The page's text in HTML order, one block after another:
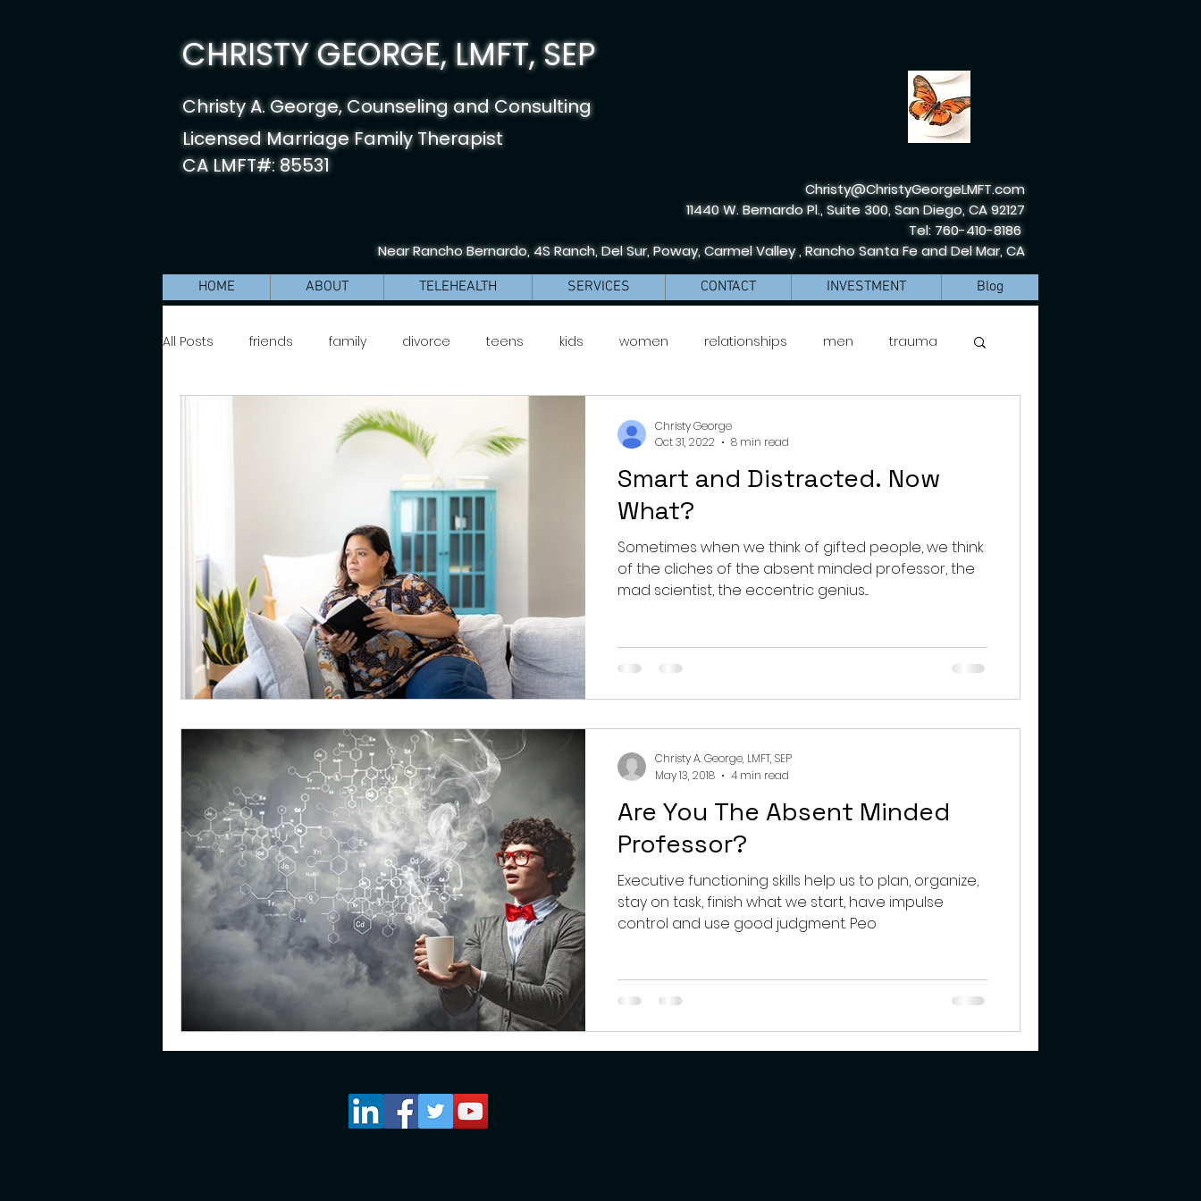
CHRISTY GEORGE, LMFT, SEP
Christy A. George, Counseling and Consulting
Licensed Marriage Family Therapist
CA LMFT#: 85531
Christy@ChristyGeorgeLMFT.com
11440 W. Bernardo Pl., Suite 300, San Diego, CA 92127
Tel: 760-410-8186
Near Rancho Bernardo, 4S Ranch, Del Sur, Poway, Carmel Valley , Rancho Santa Fe and Del Mar, CA
HOME ABOUT TELEHEALTH SERVICES CONTACT INVESTMENT Blog
All Posts friends family divorce teens kids women relationships men trauma
parenting
growth
Smart and Distracted. Now
What?
Sometimes when we think of gifted people, we think
of the cliches of the absent minded professor, the
mad scientist, the eccentric genius....
Christy George
Oct 31, 2022
8 min read
Are You The Absent Minded
Professor?
Executive functioning skills help us to plan, organize,
stay on task, finish what we start, have impulse
control and use good judgment. Peo
Christy A. George, LMFT, SEP
May 13, 2018
4 min read